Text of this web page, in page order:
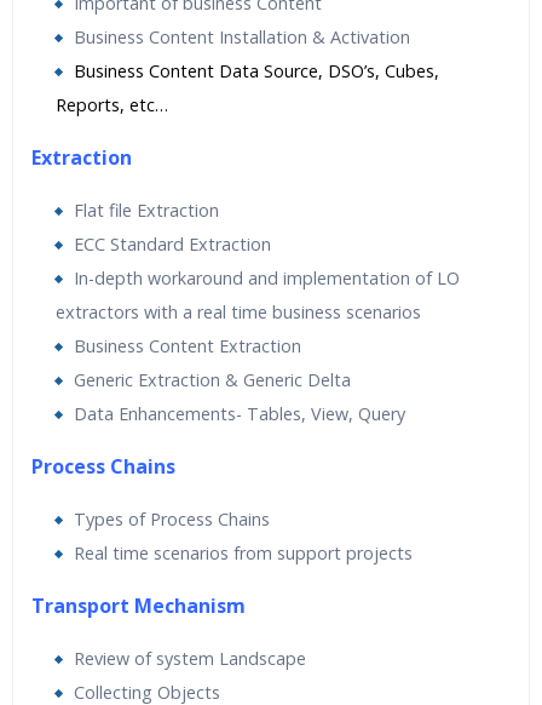
Business Content Installation & Activation
Business Content Data Source, DSO’s, Cubes,
Reports, etc…
Extraction
Flat file Extraction
ECC Standard Extraction
In-depth workaround and implementation of LO
extractors with a real time business scenarios
Business Content Extraction
Generic Extraction & Generic Delta
Data Enhancements- Tables, View, Query
Process Chains
Types of Process Chains
Real time scenarios from support projects
Transport Mechanism
Review of system Landscape
Collecting Objects